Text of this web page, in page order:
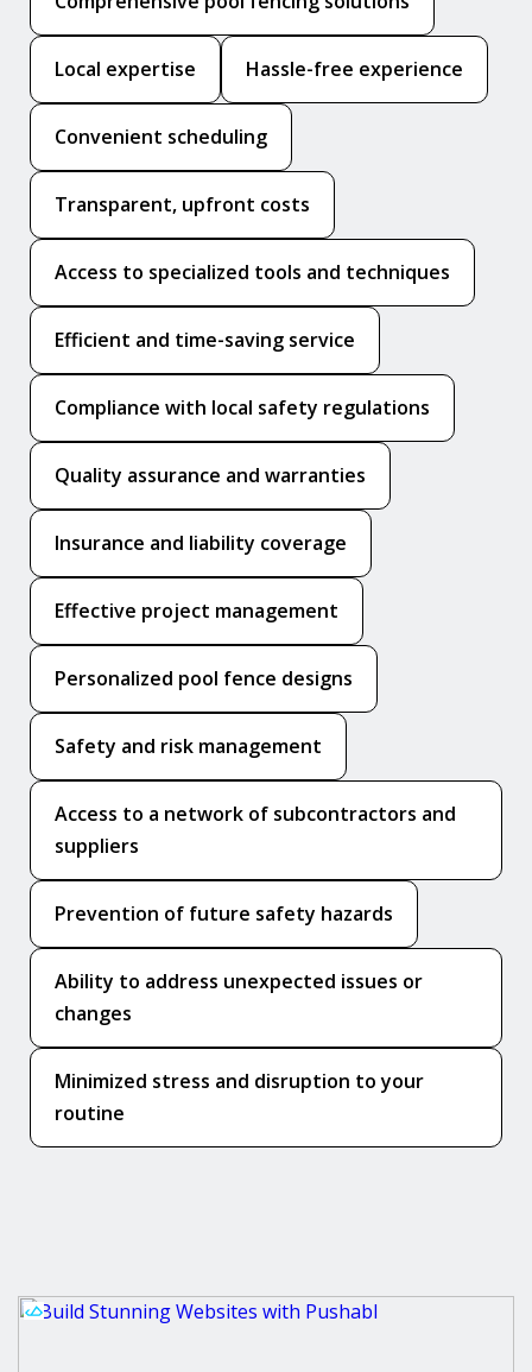
Local expertise Hassle-free experience
Convenient scheduling
Transparent, upfront costs
Access to specialized tools and techniques
Efficient and time-saving service
Compliance with local safety regulations
Quality assurance and warranties
Insurance and liability coverage
Effective project management
Personalized pool fence designs
Safety and risk management
Access to a network of subcontractors and
suppliers
Prevention of future safety hazards
Ability to address unexpected issues or
changes
Minimized stress and disruption to your
routine